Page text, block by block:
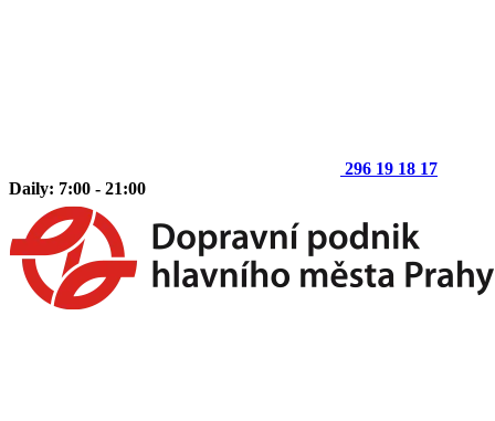
296 19 18 17
Daily: 7:00 - 21:00